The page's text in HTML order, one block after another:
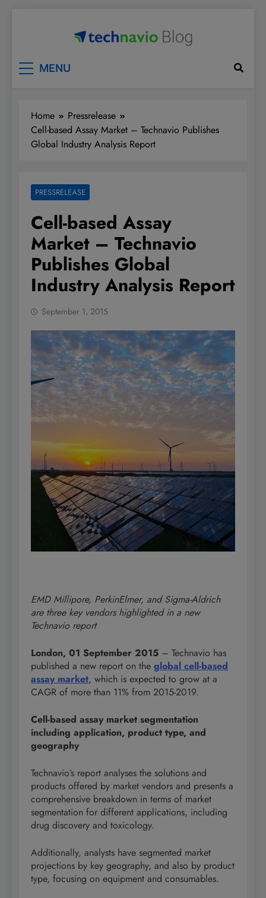
MENU
Home
Pressrelease
Cell-based Assay Market – Technavio Publishes
Global Industry Analysis Report
PRESSRELEASE
Cell-based Assay
Market – Technavio
Publishes Global
Industry Analysis Report
September 1, 2015
EMD Millipore, PerkinElmer, and Sigma-Aldrich
are three key vendors highlighted in a new
Technavio report
London, 01 September 2015 – Technavio has
published a new report on the global cell-based
assay market, which is expected to grow at a
CAGR of more than 11% from 2015-2019.
Cell-based assay market segmentation
including application, product type, and
geography
Technavio’s report analyses the solutions and
products offered by market vendors and presents a
comprehensive breakdown in terms of market
segmentation for different applications, including
drug discovery and toxicology.
Additionally, analysts have segmented market
projections by key geography, and also by product
type, focusing on equipment and consumables.